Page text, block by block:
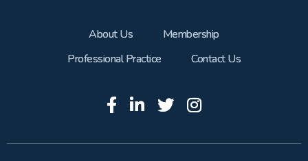
About Us
Membership
Professional Practice
Contact Us